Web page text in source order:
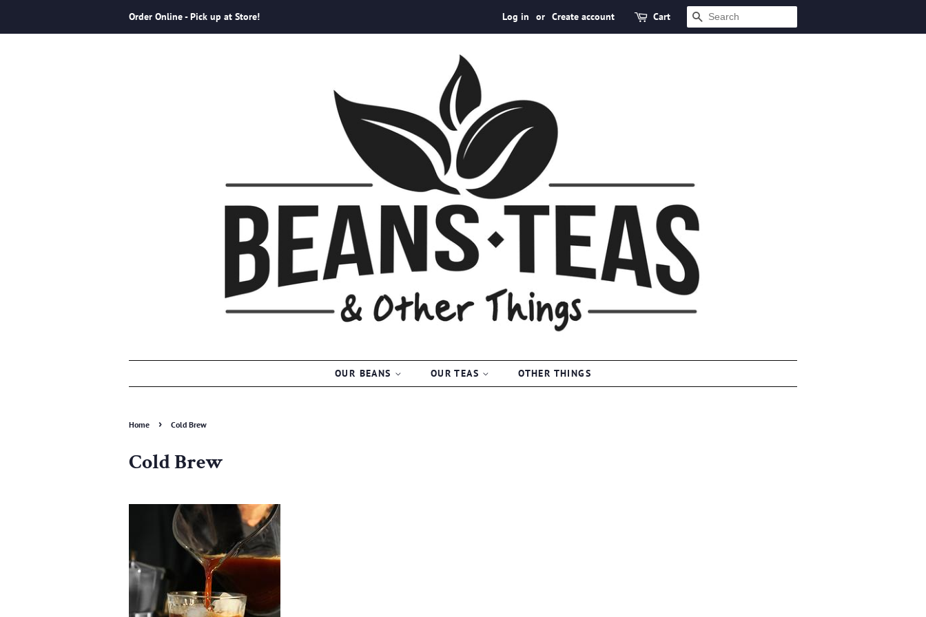
Order Online - Pick up at Store! Log in or Create account Cart SEARCH
OUR BEANS OUR TEAS OTHER THINGS
Home › Cold Brew
Cold Brew